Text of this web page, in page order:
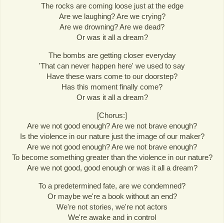
The rocks are coming loose just at the edge
Are we laughing? Are we crying?
Are we drowning? Are we dead?
Or was it all a dream?
The bombs are getting closer everyday
'That can never happen here' we used to say
Have these wars come to our doorstep?
Has this moment finally come?
Or was it all a dream?
[Chorus:]
Are we not good enough? Are we not brave enough?
Is the violence in our nature just the image of our maker?
Are we not good enough? Are we not brave enough?
To become something greater than the violence in our nature?
Are we not good, good enough or was it all a dream?
To a predetermined fate, are we condemned?
Or maybe we're a book without an end?
We're not stories, we're not actors
We're awake and in control